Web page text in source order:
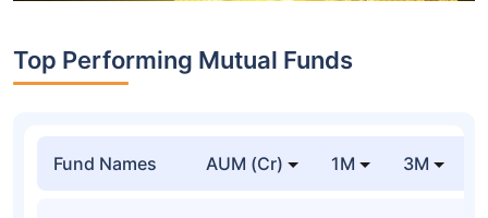
Top Performing Mutual Funds
Fund Names AUM (Cr) 1M 3M